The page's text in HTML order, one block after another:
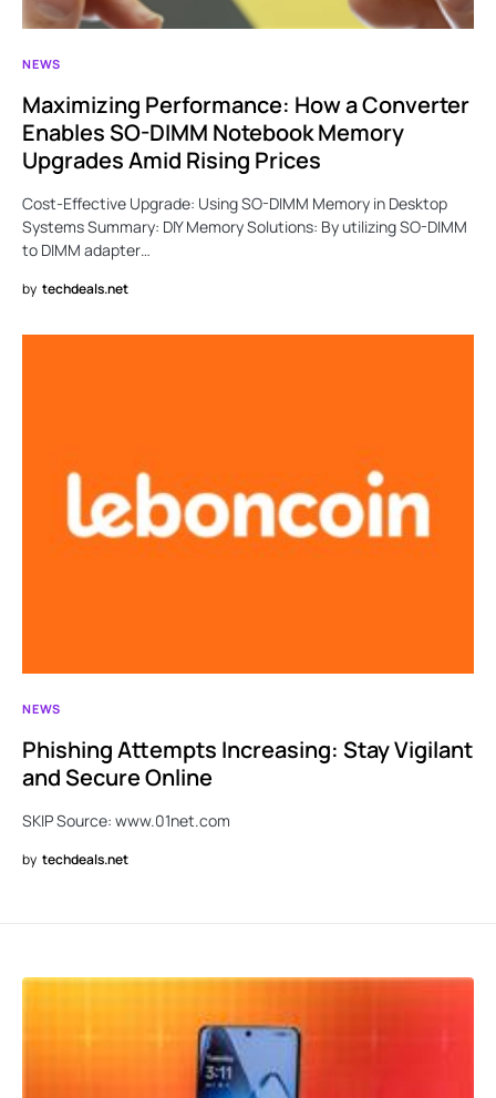
NEWS
Maximizing Performance: How a Converter
Enables SO-DIMM Notebook Memory
Upgrades Amid Rising Prices
Cost-Effective Upgrade: Using SO-DIMM Memory in Desktop
Systems Summary: DIY Memory Solutions: By utilizing SO-DIMM
to DIMM adapter…
by techdeals.net
NEWS
Phishing Attempts Increasing: Stay Vigilant
and Secure Online
SKIP Source: www.01net.com
by techdeals.net